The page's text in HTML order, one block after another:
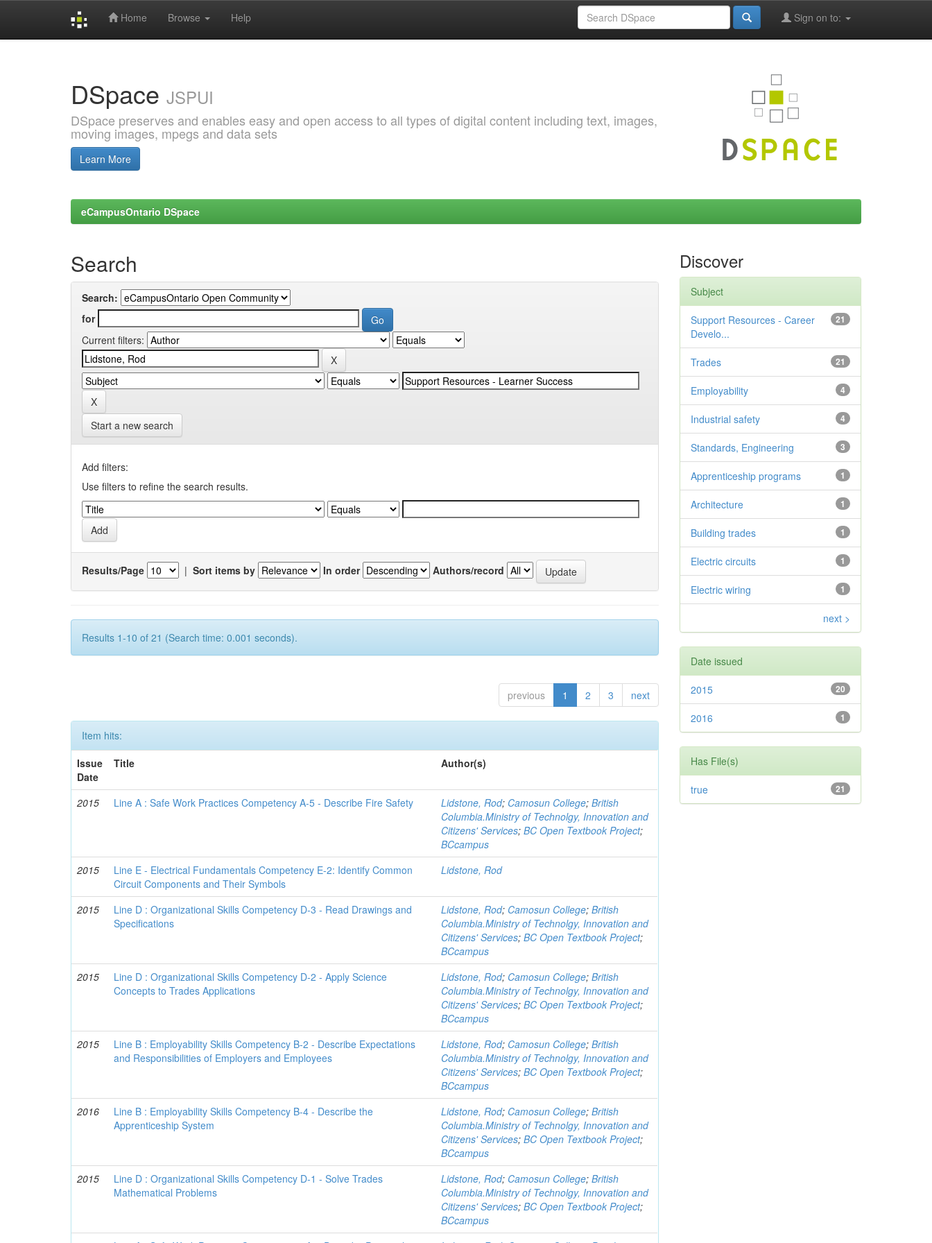
Home Browse Help Sign on to:
DSpace JSPUI
DSpace preserves and enables easy and open access to all types of digital content including text, images,
moving images, mpegs and data sets
Learn More
eCampusOntario DSpace
Search
Search:
for
Current filters:
Start a new search
Add filters:
Use filters to refine the search results.
Results/Page | Sort items by In order Authors/record
Results 1-10 of 21 (Search time: 0.001 seconds).
previous 1 2 3 next
Item hits:
Issue
Date
Title Author(s)
2015 Line A : Safe Work Practices Competency A-5 - Describe Fire Safety Lidstone, Rod; Camosun College;British
Columbia.Ministry of Technolgy, Innovation and
Citizens' Services;BC Open Textbook Project;
BCcampus
2015
Line E - Electrical Fundamentals Competency E-2: Identify Common
Circuit Components and Their Symbols
Lidstone, Rod
2015
Line D : Organizational Skills Competency D-3 - Read Drawings and
Specifications
Lidstone, Rod; Camosun College;British
Columbia.Ministry of Technolgy, Innovation and
Citizens' Services;BC Open Textbook Project;
BCcampus
2015
Line D : Organizational Skills Competency D-2 - Apply Science
Concepts to Trades Applications
Lidstone, Rod; Camosun College;British
Columbia.Ministry of Technolgy, Innovation and
Citizens' Services;BC Open Textbook Project;
BCcampus
2015
Line B : Employability Skills Competency B-2 - Describe Expectations
and Responsibilities of Employers and Employees
Lidstone, Rod; Camosun College;British
Columbia.Ministry of Technolgy, Innovation and
Citizens' Services;BC Open Textbook Project;
BCcampus
2016
Line B : Employability Skills Competency B-4 - Describe the
Apprenticeship System
Lidstone, Rod; Camosun College;British
Columbia.Ministry of Technolgy, Innovation and
Citizens' Services;BC Open Textbook Project;
BCcampus
2015
Line D : Organizational Skills Competency D-1 - Solve Trades
Mathematical Problems
Lidstone, Rod; Camosun College;British
Columbia.Ministry of Technolgy, Innovation and
Citizens' Services;BC Open Textbook Project;
BCcampus
Discover
Subject
21
Support Resources - Career
Develo...
21
Trades
4
Employability
4
Industrial safety
3
Standards, Engineering
1
Apprenticeship programs
1
Architecture
1
Building trades
1
Electric circuits
1
Electric wiring
next >
Date issued
20
2015
1
2016
Has File(s)
21
true